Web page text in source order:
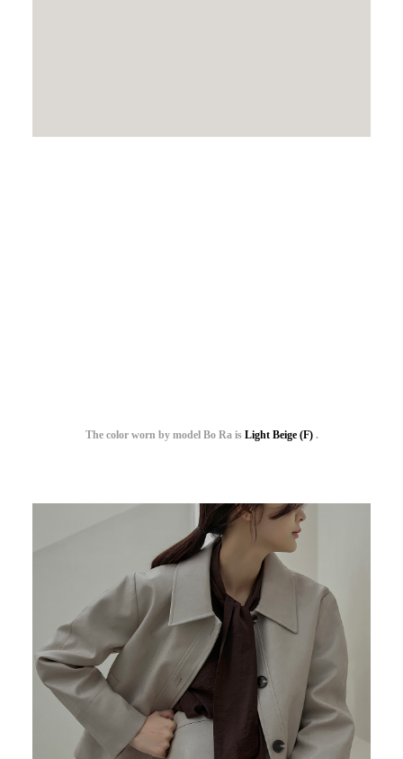
The color worn by model Bo Ra is Light Beige (F) .